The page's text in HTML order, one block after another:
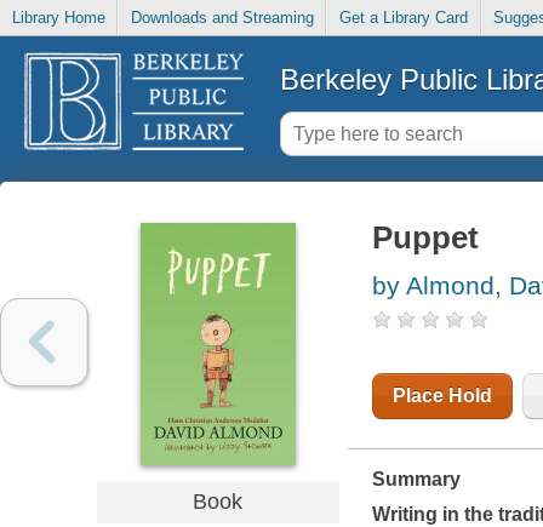
Library Home Downloads and Streaming Get a Library Card
Berkeley Public
Book
Puppet
by Almond,
Place Hold
Summary
Writing in the